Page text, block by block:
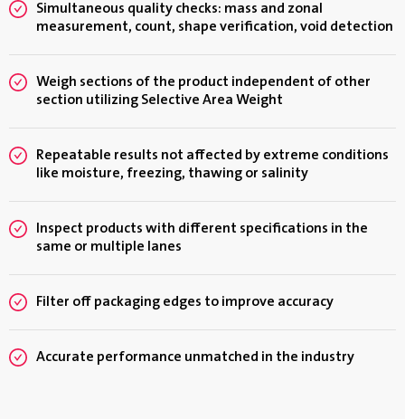
Simultaneous quality checks: mass and zonal
measurement, count, shape verification, void detection
Weigh sections of the product independent of other
section utilizing Selective Area Weight
Repeatable results not affected by extreme conditions
like moisture, freezing, thawing or salinity
Inspect products with different specifications in the
same or multiple lanes
Filter off packaging edges to improve accuracy
Accurate performance unmatched in the industry